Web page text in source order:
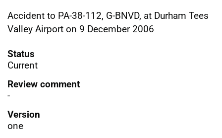
Accident to PA-38-112, G-BNVD, at Durham Tees
Valley Airport on 9 December 2006
Status
Current
Review comment
-
Version
one